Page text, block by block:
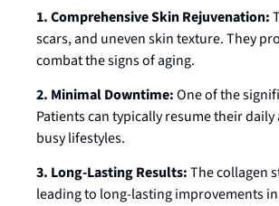
1. Comprehensive Skin Rejuvenation:
scars, and uneven skin texture. They
combat the signs of aging.
2. Minimal Downtime:One of the
Patients can typically resume their
busy lifestyles.
3. Long-Lasting Results:The collagen
leading to long-lasting improvements